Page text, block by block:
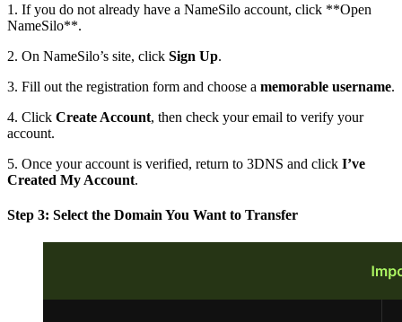
1. If you do not already have a NameSilo account, click **Open
NameSilo**.
2. On NameSilo’s site, click Sign Up.
3. Fill out the registration form and choose a memorable username.
4. Click Create Account, then check your email to verify your
account.
5. Once your account is verified, return to 3DNS and click I’ve
Created My Account.
Step 3: Select the Domain You Want to Transfer